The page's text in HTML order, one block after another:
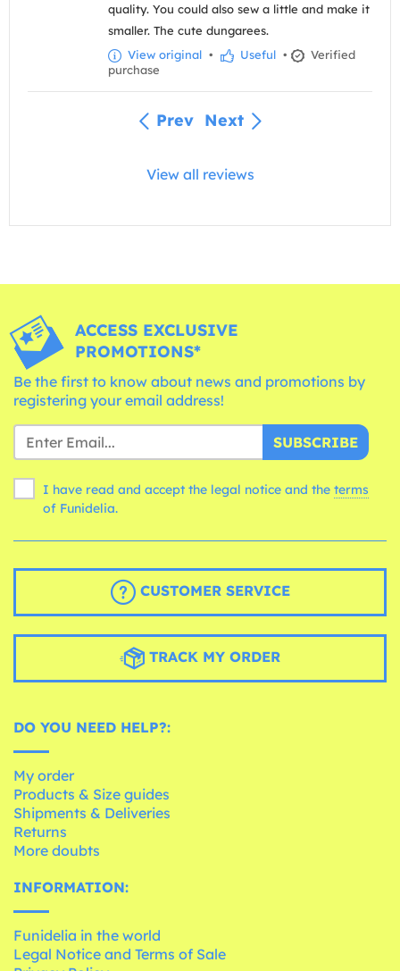
quality. You could also sew a little and make it
smaller. The cute dungarees.
View original • Useful •
Verified
purchase
Prev Next
View all reviews
ACCESS EXCLUSIVE
PROMOTIONS*
Be the first to know about news and promotions by
registering your email address!
SUBSCRIBE
I have read and accept the legal notice and the terms
of Funidelia.
CUSTOMER SERVICE
TRACK MY ORDER
DO YOU NEED HELP?:
My order
Products & Size guides
Shipments & Deliveries
Returns
More doubts
INFORMATION:
Funidelia in the world
Legal Notice and Terms of Sale